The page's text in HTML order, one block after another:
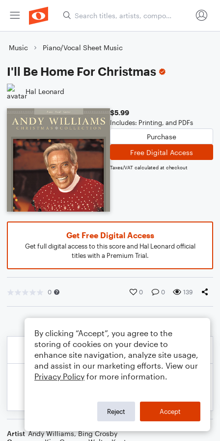
Music Piano/Vocal Sheet Music
I'll Be Home For Christmas
Hal Leonard
$5.99
Includes: Printing, and PDFs
Purchase
Free Digital Access
Taxes/VAT calculated at checkout
Get Free Digital Access
Get full digital access to this score and Hal Leonard official
titles with a Premium Trial.
0 0 0 139
Artist Andy Williams,Bing Crosby
By clicking “Accept”, you agree to the
storing of cookies on your device to
enhance site navigation, analyze site usage,
and assist in our marketing efforts. View our
Privacy Policy for more information.
Reject Accept